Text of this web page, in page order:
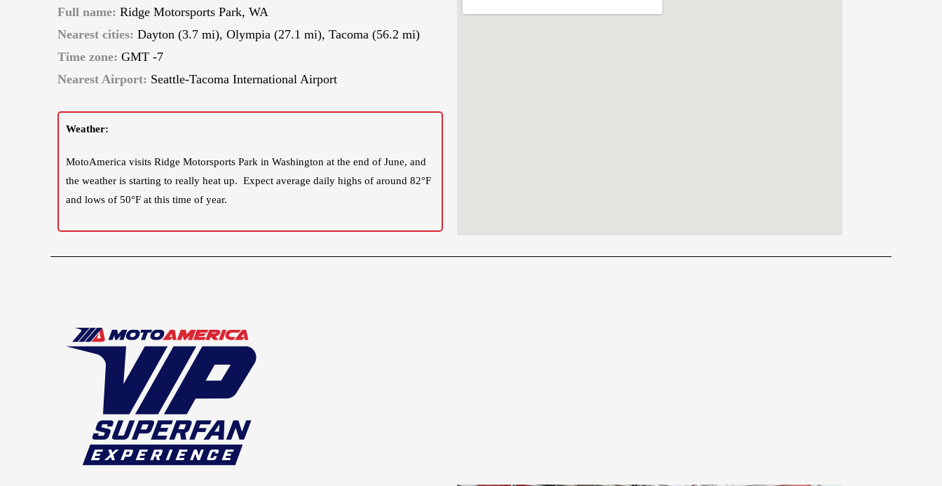
Full name: Ridge Motorsports Park, WA
Nearest cities: Dayton (3.7 mi), Olympia (27.1 mi), Tacoma (56.2 mi)
Time zone: GMT -7
Nearest Airport: Seattle-Tacoma International Airport
Weather:
MotoAmerica visits Ridge Motorsports Park in Washington at the end of June, and
the weather is starting to really heat up. Expect average daily highs of around 82°F
and lows of 50°F at this time of year.